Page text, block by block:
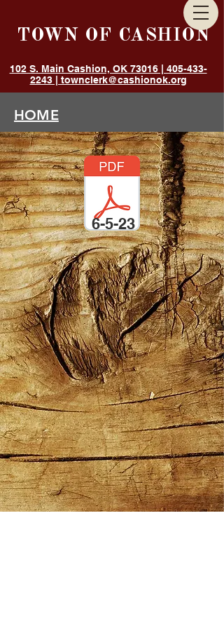
TOWN OF CASHION
102 S. Main Cashion, OK 73016 | 405-433-
2243 | townclerk@cashionok.org
HOME
GOVERNMENT
ANNOUNCEMENTS
DEPARTMENTS
RESIDENTS
6-5-23